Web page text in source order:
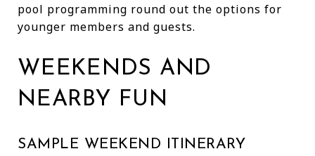
pool programming round out the options for
younger members and guests.
WEEKENDS AND
NEARBY FUN
SAMPLE WEEKEND ITINERARY